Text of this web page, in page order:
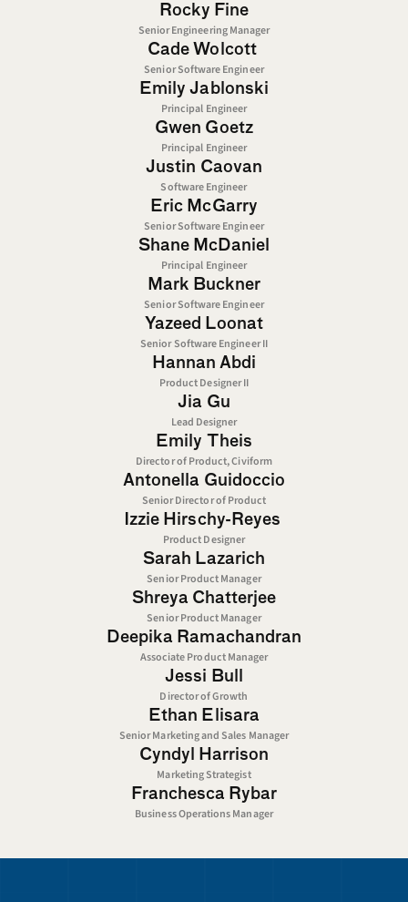
Rocky Fine
Senior Engineering Manager
Cade Wolcott
Senior Software Engineer
Emily Jablonski
Principal Engineer
Gwen Goetz
Principal Engineer
Justin Caovan
Software Engineer
Eric McGarry
Senior Software Engineer
Shane McDaniel
Principal Engineer
Mark Buckner
Senior Software Engineer
Yazeed Loonat
Senior Software Engineer II
Hannan Abdi
Product Designer II
Jia Gu
Lead Designer
Emily Theis
Director of Product, Civiform
Antonella Guidoccio
Senior Director of Product
Izzie Hirschy-Reyes
Product Designer
Sarah Lazarich
Senior Product Manager
Shreya Chatterjee
Senior Product Manager
Deepika Ramachandran
Associate Product Manager
Jessi Bull
Director of Growth
Ethan Elisara
Senior Marketing and Sales Manager
Cyndyl Harrison
Marketing Strategist
Franchesca Rybar
Business Operations Manager